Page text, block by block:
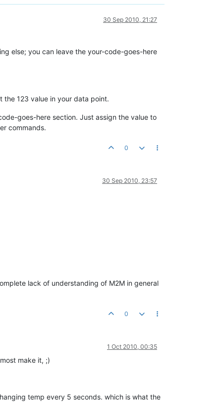
30 Sep 2010, 21:27
else; you can leave the your-code-goes-here
the 123 value in your data point.
goes-here section. Just assign the value to
commands.
0
30 Sep 2010, 23:57
lack of understanding of M2M in general
0
1 Oct 2010, 00:35
make it, ;)
temp every 5 seconds. which is what the